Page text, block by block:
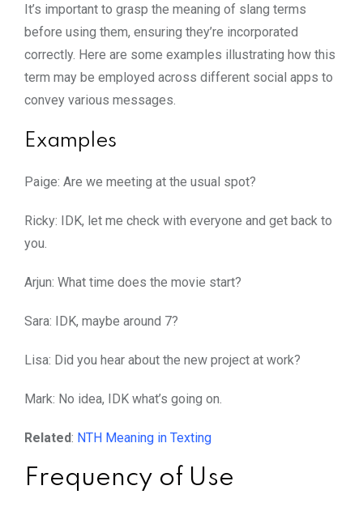
It’s important to grasp the meaning of slang terms
before using them, ensuring they’re incorporated
correctly. Here are some examples illustrating how this
term may be employed across different social apps to
convey various messages.
Examples
Paige: Are we meeting at the usual spot?
Ricky: IDK, let me check with everyone and get back to
you.
Arjun: What time does the movie start?
Sara: IDK, maybe around 7?
Lisa: Did you hear about the new project at work?
Mark: No idea, IDK what’s going on.
Related: NTH Meaning in Texting
Frequency of Use